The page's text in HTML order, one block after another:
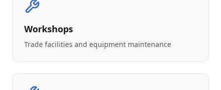
Workshops
Trade facilities and equipment maintenance